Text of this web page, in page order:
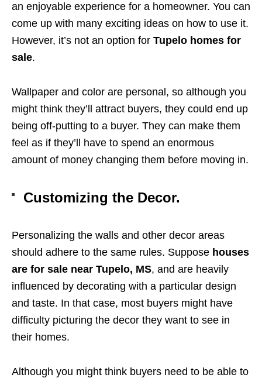
an enjoyable experience for a homeowner. You can
come up with many exciting ideas on how to use it.
However, it’s not an option for Tupelo homes for
sale.
Wallpaper and color are personal, so although you
might think they’ll attract buyers, they could end up
being off-putting to a buyer. They can make them
feel as if they’ll have to spend an enormous
amount of money changing them before moving in.
Customizing the Decor.
Personalizing the walls and other decor areas
should adhere to the same rules. Suppose houses
are for sale near Tupelo, MS, and are heavily
influenced by decorating with a particular design
and taste. In that case, most buyers might have
difficulty picturing the decor they want to see in
their homes.
Although you might think buyers need to be able to